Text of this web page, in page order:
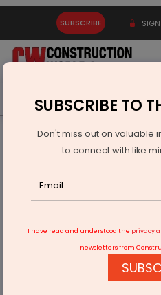
SUBSCRIBE
Latest News Gold
Infrastructure Transport
Adani to invest $1.2 bn for
SUBSCRIBE TO
Don't miss out on valuable
to connect with like
I have read and understood the privacy
newsletters from